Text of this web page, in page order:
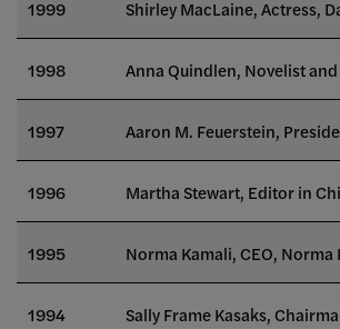
1999 Shirley MacLaine, Actress,
1998 Anna Quindlen, Novelist
1997 Aaron M. Feuerstein,
1996 Martha Stewart, Editor in
1995 Norma Kamali, CEO, Norma
1994 Sally Frame Kasaks,